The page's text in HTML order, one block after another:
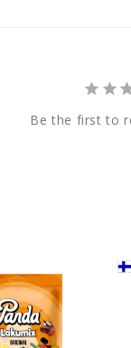
Be the first to